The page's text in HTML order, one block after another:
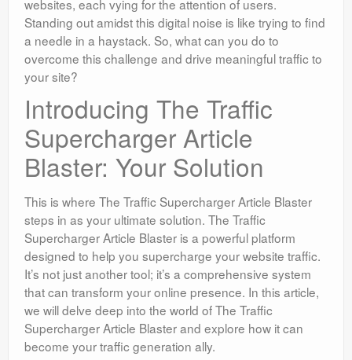
websites, each vying for the attention of users.
Standing out amidst this digital noise is like trying to find
a needle in a haystack. So, what can you do to
overcome this challenge and drive meaningful traffic to
your site?
Introducing The Traffic
Supercharger Article
Blaster: Your Solution
This is where The Traffic Supercharger Article Blaster
steps in as your ultimate solution. The Traffic
Supercharger Article Blaster is a powerful platform
designed to help you supercharge your website traffic.
It’s not just another tool; it’s a comprehensive system
that can transform your online presence. In this article,
we will delve deep into the world of The Traffic
Supercharger Article Blaster and explore how it can
become your traffic generation ally.